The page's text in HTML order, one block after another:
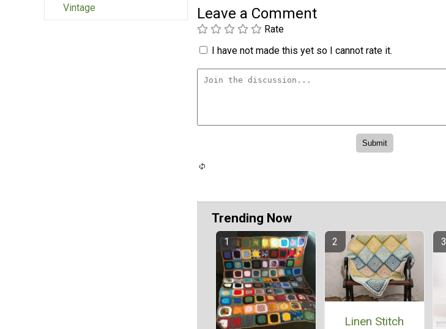
Vintage Leave a Comment
Rate
I have not made this yet so I cannot rate it.
Trending Now
Linen Stitch